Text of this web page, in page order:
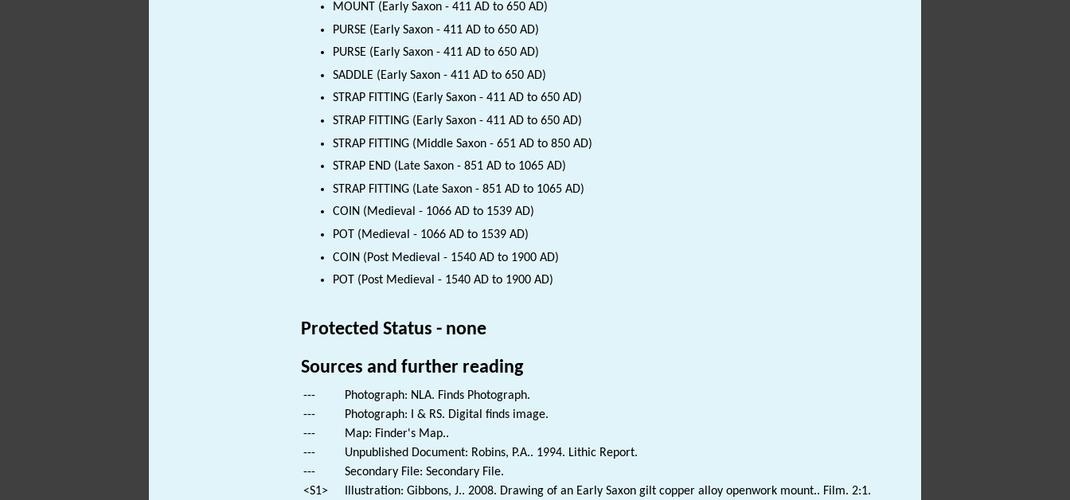
MOUNT (Early Saxon - 411 AD to 650 AD)
PURSE (Early Saxon - 411 AD to 650 AD)
PURSE (Early Saxon - 411 AD to 650 AD)
SADDLE (Early Saxon - 411 AD to 650 AD)
STRAP FITTING (Early Saxon - 411 AD to 650 AD)
STRAP FITTING (Early Saxon - 411 AD to 650 AD)
STRAP FITTING (Middle Saxon - 651 AD to 850 AD)
STRAP END (Late Saxon - 851 AD to 1065 AD)
STRAP FITTING (Late Saxon - 851 AD to 1065 AD)
COIN (Medieval - 1066 AD to 1539 AD)
POT (Medieval - 1066 AD to 1539 AD)
COIN (Post Medieval - 1540 AD to 1900 AD)
POT (Post Medieval - 1540 AD to 1900 AD)
Protected Status - none
Sources and further reading
---
Photograph: NLA. Finds Photograph.
---
Photograph: I & RS. Digital finds image.
---
Map: Finder's Map..
---
Unpublished Document: Robins, P.A.. 1994. Lithic Report.
---
Secondary File: Secondary File.
<S1>
Illustration: Gibbons, J.. 2008. Drawing of an Early Saxon gilt copper alloy openwork mount.. Film. 2:1.